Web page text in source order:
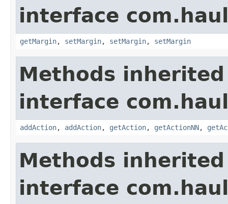
interface
getMargin, setMargin, setMargin, setMargin
Methods
interface
addAction, addAction, getAction, getActionNN,
Methods
interface